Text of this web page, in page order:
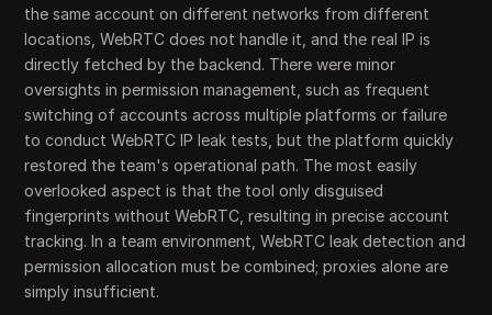
the same account on different networks from different
locations, WebRTC does not handle it, and the real IP is
directly fetched by the backend. There were minor
oversights in permission management, such as frequent
switching of accounts across multiple platforms or failure
to conduct WebRTC IP leak tests, but the platform quickly
restored the team's operational path. The most easily
overlooked aspect is that the tool only disguised
fingerprints without WebRTC, resulting in precise account
tracking. In a team environment, WebRTC leak detection and
permission allocation must be combined; proxies alone are
simply insufficient.